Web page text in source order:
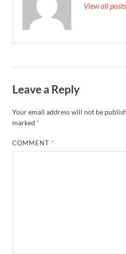
View all
Leave a Reply
Your email address will not be
marked *
COMMENT *